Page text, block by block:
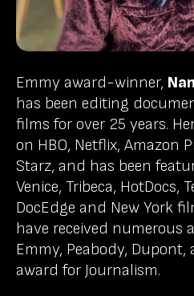
Emmy award-winner,
has been editing
films for over 25 years.
on HBO, Netflix, Amazon
Starz, and has been
Venice, Tribeca, HotDocs,
DocEdge and New York
have received numerous
Emmy, Peabody, Dupont,
award for Journalism.